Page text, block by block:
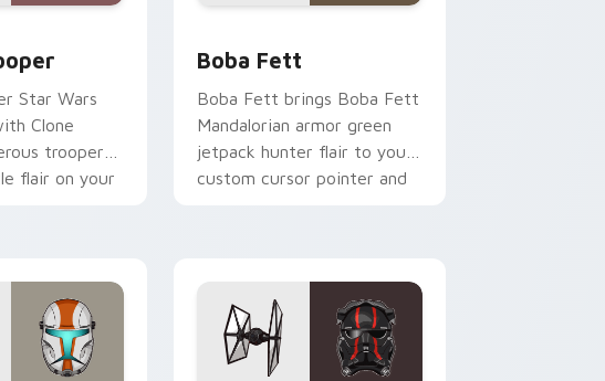
Star Wars
Clone
trooper
flair on your
Boba Fett
Boba Fett brings Boba Fett
Mandalorian armor green
jetpack hunter flair to your
custom cursor pointer and